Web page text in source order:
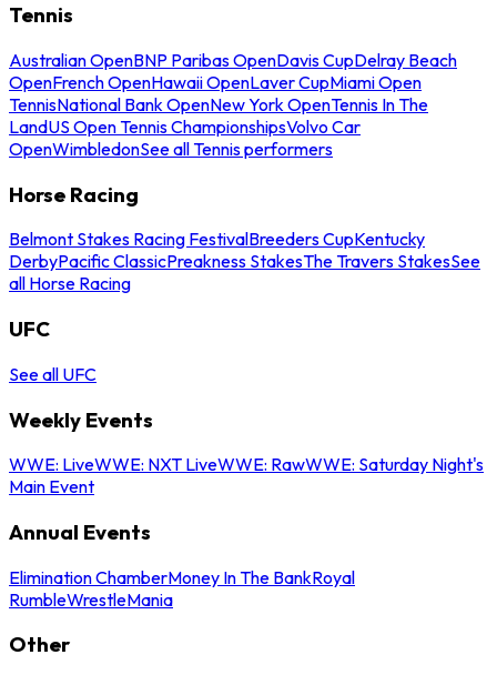
Tennis
Australian OpenBNP Paribas OpenDavis CupDelray Beach
OpenFrench OpenHawaii OpenLaver CupMiami Open
TennisNational Bank OpenNew York OpenTennis In The
LandUS Open Tennis ChampionshipsVolvo Car
OpenWimbledonSee all Tennis performers
Horse Racing
Belmont Stakes Racing FestivalBreeders CupKentucky
DerbyPacific ClassicPreakness StakesThe Travers StakesSee
all Horse Racing
UFC
See all UFC
Weekly Events
WWE: LiveWWE: NXT LiveWWE: RawWWE: Saturday Night's
Main Event
Annual Events
Elimination ChamberMoney In The BankRoyal
RumbleWrestleMania
Other